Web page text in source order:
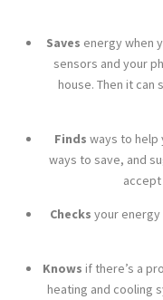
Saves energy when
sensors and your
house. Then it
Finds ways to help
ways to save, and
Checks your energy
Knows if there’s a
heating and cooling